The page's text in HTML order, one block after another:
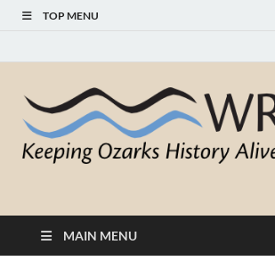
TOP MENU
White River
Historical
MAIN MENU